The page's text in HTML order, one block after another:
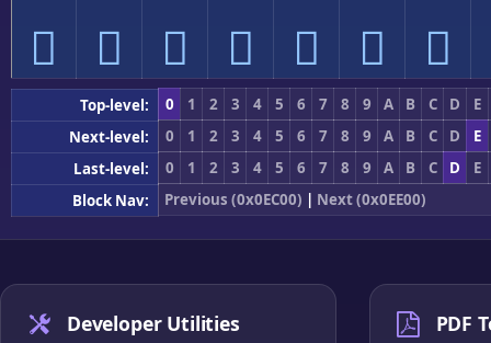
      
Top-level: 0 1 2 3 4 5 6 7 8 9 A B C D
E
Next-level:
0 1 2 3 4 5 6 7 8 9 A B C D
E
Last-level:
0 1 2 3 4 5 6 7 8 9 A B C D
E
Block Nav:
Previous (0x0EC00) | Next (0x0EE00)
Developer Utilities PDF